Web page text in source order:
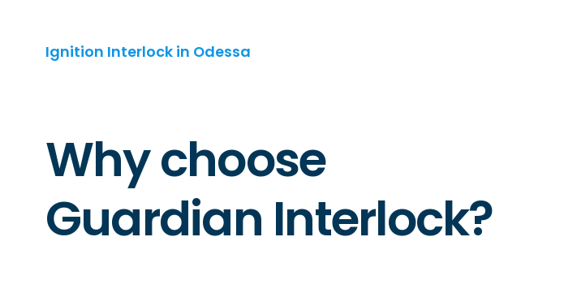
Ignition Interlock in Odessa
Why choose
Guardian Interlock?